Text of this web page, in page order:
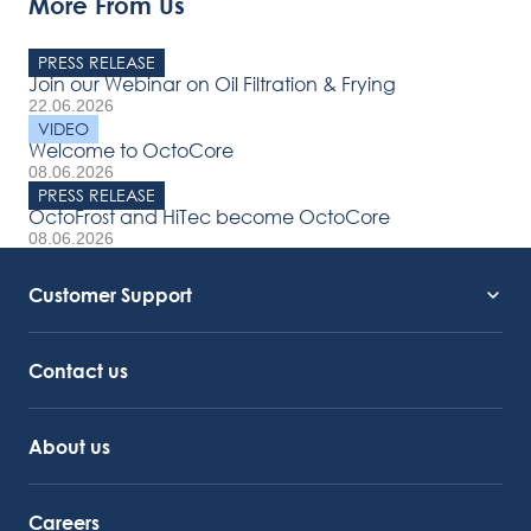
PRESS RELEASE
Join our Webinar on Oil Filtration & Frying
22.06.2026
VIDEO
Welcome to OctoCore
08.06.2026
PRESS RELEASE
OctoFrost and HiTec become OctoCore
08.06.2026
Customer Support
Contact us
About us
Careers